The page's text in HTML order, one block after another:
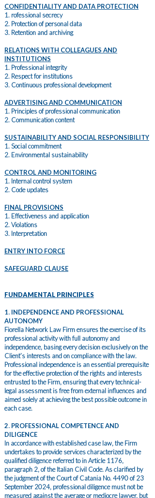
CONFIDENTIALITY AND DATA PROTECTION
1. rofessional secrecy
2. Protection of personal data
3. Retention and archiving
RELATIONS WITH COLLEAGUES AND
INSTITUTIONS
1. Professional integrity
2. Respect for institutions
3. Continuous professional development
ADVERTISING AND COMMUNICATION
1. Principles of professional communication
2. Communication content
SUSTAINABILITY AND SOCIAL RESPONSIBILITY
1. Social commitment
2. Environmental sustainability
CONTROL AND MONITORING
1. Internal control system
2. Code updates
FINAL PROVISIONS
1. Effectiveness and application
2. Violations
3. Interpretation
ENTRY INTO FORCE
SAFEGUARD CLAUSE
FUNDAMENTAL PRINCIPLES
1. INDEPENDENCE AND PROFESSIONAL
AUTONOMY
Fiorella Network Law Firm ensures the exercise of its
professional activity with full autonomy and
independence, basing every decision exclusively on the
Client’s interests and on compliance with the law.
Professional independence is an essential prerequisite
for the effective protection of the rights and interests
entrusted to the Firm, ensuring that every technical-
legal assessment is free from external influences and
aimed solely at achieving the best possible outcome in
each case.
2. PROFESSIONAL COMPETENCE AND
DILIGENCE
In accordance with established case law, the Firm
undertakes to provide services characterized by the
qualified diligence referred to in Article 1176,
paragraph 2, of the Italian Civil Code. As clarified by
the judgment of the Court of Catania No. 4490 of 23
September 2024, professional diligence must not be
measured against the average or mediocre lawyer, but